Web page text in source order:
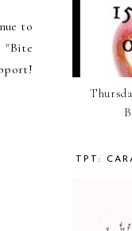
to
TPT: